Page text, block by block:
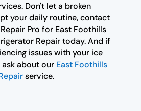
Don't let a broken
your daily routine, contact
Pro for East Foothills
Repair today. And if
issues with your ice
ask about our East Foothills
service.